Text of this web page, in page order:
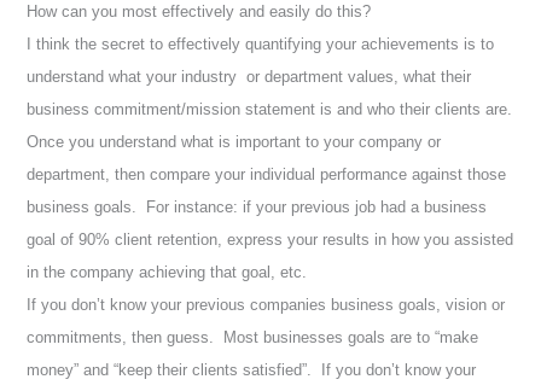
How can you most effectively and easily do this?
I think the secret to effectively quantifying your achievements is to
understand what your industry or department values, what their
business commitment/mission statement is and who their clients are.
Once you understand what is important to your company or
department, then compare your individual performance against those
business goals. For instance: if your previous job had a business
goal of 90% client retention, express your results in how you assisted
in the company achieving that goal, etc.
If you don’t know your previous companies business goals, vision or
commitments, then guess. Most businesses goals are to “make
money” and “keep their clients satisfied”. If you don’t know your